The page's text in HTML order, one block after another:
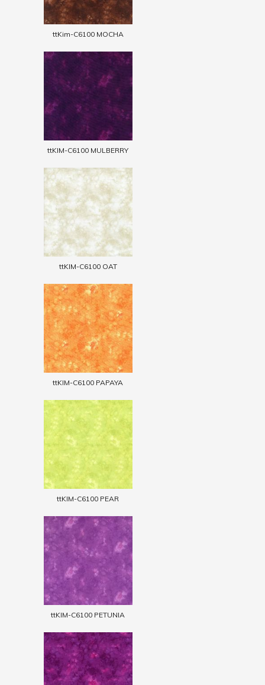
ttKim-C6100 MOCHA
ttKIM-C6100 MULBERRY
ttKIM-C6100 OAT
ttKIM-C6100 PAPAYA
ttKIM-C6100 PEAR
ttKIM-C6100 PETUNIA